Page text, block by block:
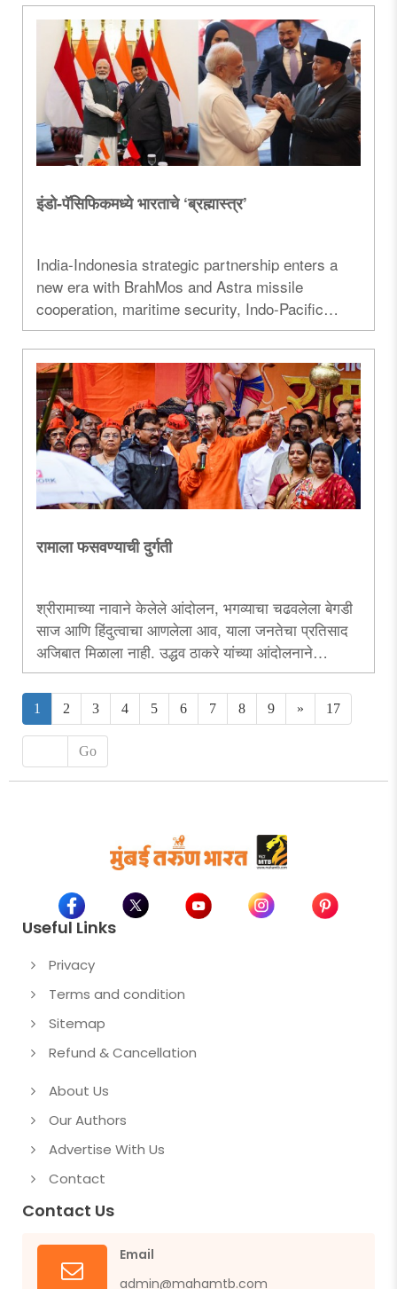
इंडो-पॅसिफिकमध्ये भारताचे ‘ब्रह्मास्त्र’
India-Indonesia strategic partnership enters a
new era with BrahMos and Astra missile
cooperation, maritime security, Indo-Pacific
strategy, defence ties, and economic
collaboration under Prime Minister Narendra
Modi's Indonesia visit...
रामाला फसवण्याची दुर्गती
श्रीरामाच्या नावाने केलेले आंदोलन, भगव्याचा चढवलेला बेगडी
साज आणि हिंदुत्वाचा आणलेला आव, याला जनतेचा प्रतिसाद
अजिबात मिळाला नाही. उद्धव ठाकरे यांच्या आंदोलनाने
सरकारपेक्षा त्यांच्या बदलत्या राजकीय भूमिकेवरच प्रश्नचिन्ह
उभे करण्याचे चोख काम केले आहे...
1 2 3 4 5 6 7 8 9 » 17
Go
Useful Links
Privacy
Terms and condition
Sitemap
Refund & Cancellation
About Us
Our Authors
Advertise With Us
Contact
Contact Us
Email
admin@mahamtb.com